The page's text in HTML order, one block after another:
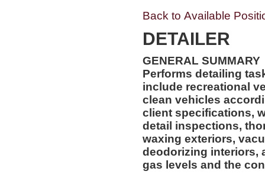
Back to Available
DETAILER
GENERAL SUMMARY
Performs detailing
include recreational vehicles. The
clean vehicles
client specifications,
detail inspections,
waxing exteriors,
deodorizing interiors,
gas levels and the